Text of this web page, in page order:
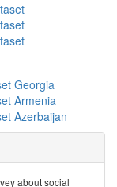
Georgia
Armenia
Azerbaijan
about social